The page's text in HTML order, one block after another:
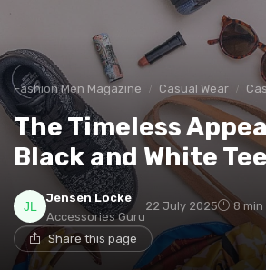
Fashion Men Magazine Casual Wear
The Timeless
Black and White
Jensen Locke
Accessories Guru
22 July 2025 8 min
Share this page